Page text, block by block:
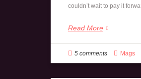
couldn’t wait to pay it
Read More
5 comments Mags